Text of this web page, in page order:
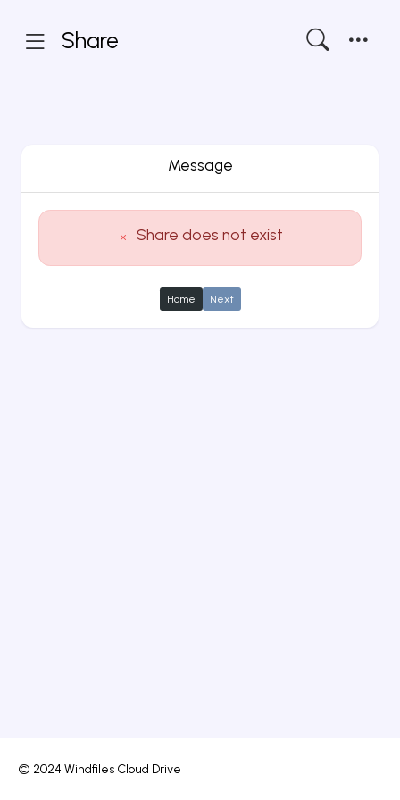
Share
Message
Share does not exist
Home Next
© 2024 Windfiles Cloud Drive